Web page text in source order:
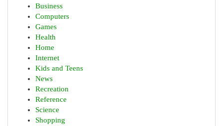
Business
Computers
Games
Health
Home
Internet
Kids and Teens
News
Recreation
Reference
Science
Shopping